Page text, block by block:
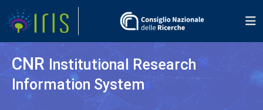
CNR Institutional Research
Information System